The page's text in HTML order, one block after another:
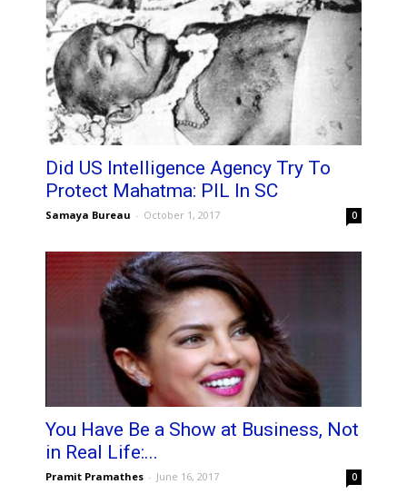
Did US Intelligence Agency Try To
Protect Mahatma: PIL In SC
Samaya Bureau - October 1, 2017 0
You Have Be a Show at Business, Not
in Real Life:...
Pramit Pramathes - June 16, 2017 0